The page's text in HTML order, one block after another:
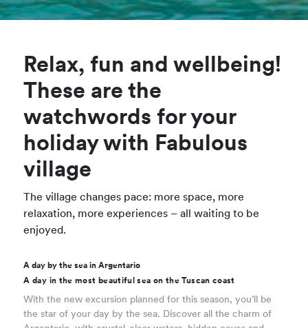
Relax, fun and wellbeing!
These are the
watchwords for your
holiday with Fabulous
village
The village changes pace: more space, more
relaxation, more experiences – all waiting to be
enjoyed.
A day by the sea in Argentario
A day in the most beautiful sea on the Tuscan coast
With the new excursion planned for this season, you’ll be
the star of your day by the sea. Discover all the charm of